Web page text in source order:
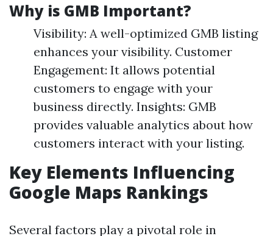
Why is GMB Important?
Visibility: A well-optimized GMB listing
enhances your visibility. Customer
Engagement: It allows potential
customers to engage with your
business directly. Insights: GMB
provides valuable analytics about how
customers interact with your listing.
Key Elements Influencing
Google Maps Rankings
Several factors play a pivotal role in